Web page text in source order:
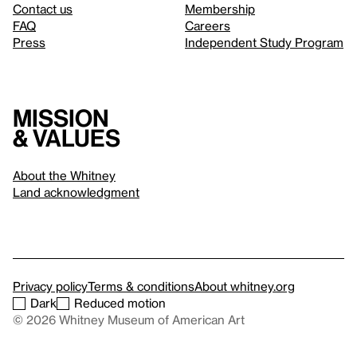
Contact us
FAQ
Press
Membership
Careers
Independent Study Program
Mission
& values
About the Whitney
Land acknowledgment
Privacy policyTerms & conditionsAbout whitney.org
Dark
Reduced motion
© 2026 Whitney Museum of American Art